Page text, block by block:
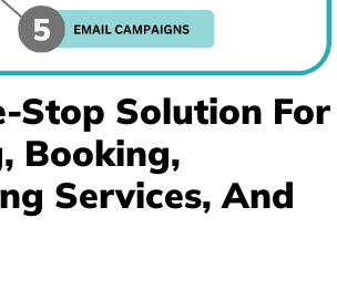
Stop Solution For
Booking,
Services, And